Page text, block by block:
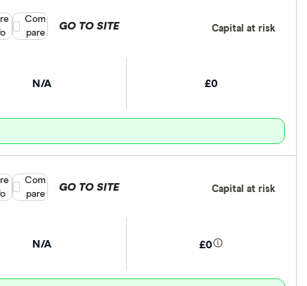
N/A £0
GO TO SITE Capital at risk
Compare product selection
Com
pare
N/A £0
GO TO SITE Capital at risk
Compare product selection
Com
pare